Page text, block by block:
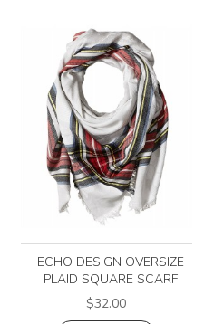
ECHO DESIGN OVERSIZE
PLAID SQUARE SCARF
$32.00